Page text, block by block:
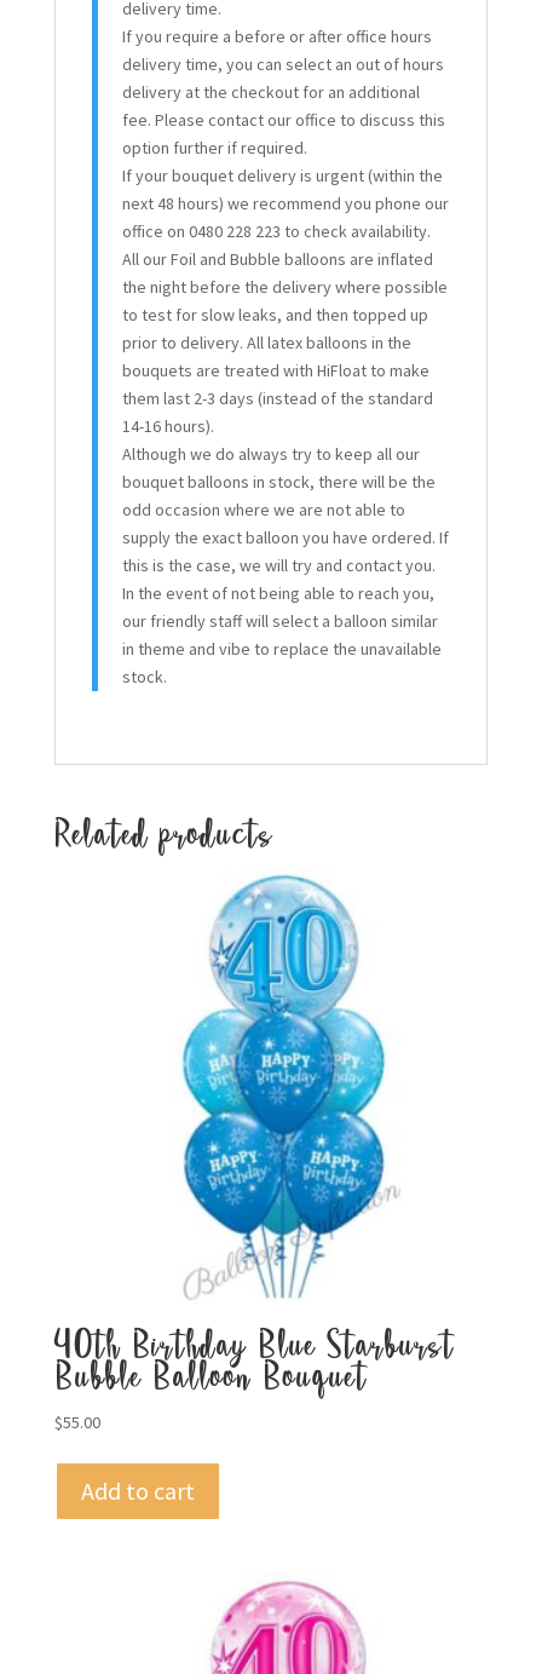
delivery time.
If you require a before or after office hours
delivery time, you can select an out of hours
delivery at the checkout for an additional
fee. Please contact our office to discuss this
option further if required.
If your bouquet delivery is urgent (within the
next 48 hours) we recommend you phone our
office on 0480 228 223 to check availability.
All our Foil and Bubble balloons are inflated
the night before the delivery where possible
to test for slow leaks, and then topped up
prior to delivery. All latex balloons in the
bouquets are treated with HiFloat to make
them last 2-3 days (instead of the standard
14-16 hours).
Although we do always try to keep all our
bouquet balloons in stock, there will be the
odd occasion where we are not able to
supply the exact balloon you have ordered. If
this is the case, we will try and contact you.
In the event of not being able to reach you,
our friendly staff will select a balloon similar
in theme and vibe to replace the unavailable
stock.
Related products
40th Birthday Blue Starburst
Bubble Balloon Bouquet
$55.00
Add to cart